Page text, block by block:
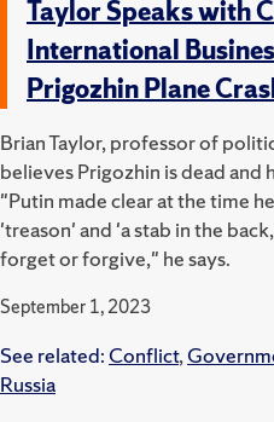
Taylor Speaks with
International
Prigozhin Plane
Brian Taylor, professor of
believes Prigozhin is dead and
"Putin made clear at the time
'treason' and 'a stab in the
forget or forgive," he says.
September 1, 2023
See related: Conflict,
Russia